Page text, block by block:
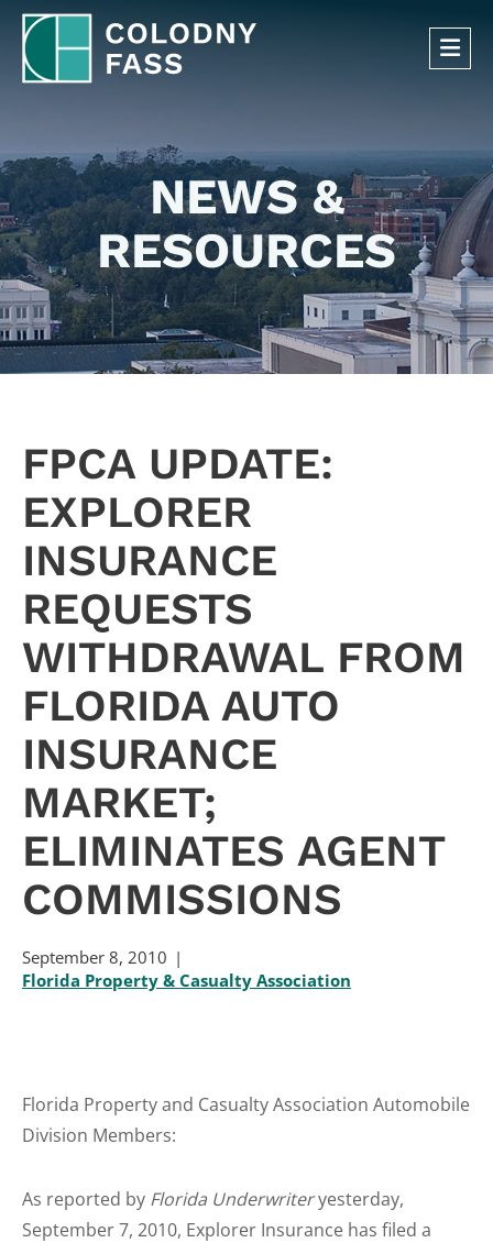
NEWS &
RESOURCES
FPCA UPDATE:
EXPLORER
INSURANCE
REQUESTS
WITHDRAWAL FROM
FLORIDA AUTO
INSURANCE
MARKET;
ELIMINATES AGENT
COMMISSIONS
September 8, 2010
Florida Property & Casualty Association
Florida Property and Casualty Association Automobile
Division Members:
As reported by Florida Underwriteryesterday,
September 7, 2010, Explorer Insurance has filed a